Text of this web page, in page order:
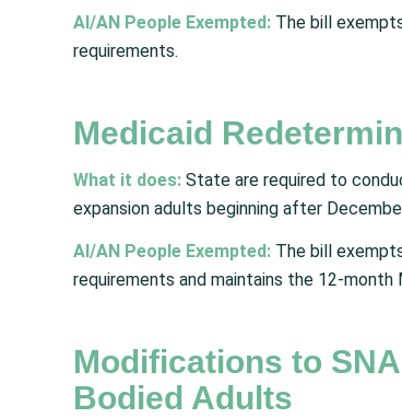
AI/AN People Exempted: The bill
requirements.
Medicaid
What it does: State are required to
expansion adults beginning after
AI/AN People Exempted: The bill
requirements and maintains the 12-
Modifications to
Bodied Adults